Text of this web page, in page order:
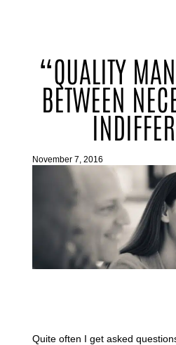
“QUALITY
BETWEEN
November 7, 2016
Quite often I get asked